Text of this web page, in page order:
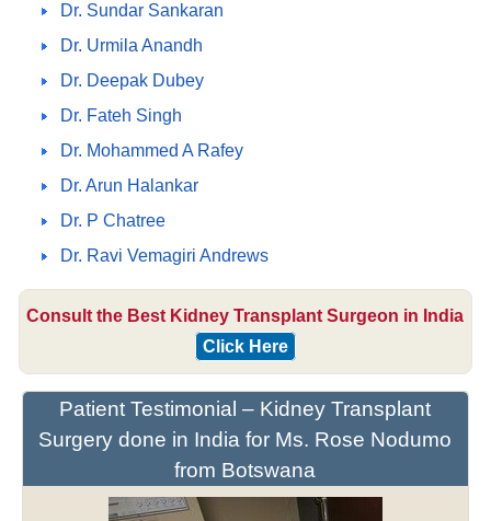
Dr. Sundar Sankaran
Dr. Urmila Anandh
Dr. Deepak Dubey
Dr. Fateh Singh
Dr. Mohammed A Rafey
Dr. Arun Halankar
Dr. P Chatree
Dr. Ravi Vemagiri Andrews
Consult the Best Kidney Transplant Surgeon in India
Click Here
Patient Testimonial – Kidney Transplant
Surgery done in India for Ms. Rose Nodumo
from Botswana